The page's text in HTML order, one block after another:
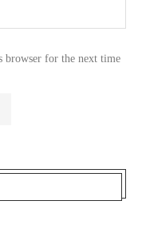
browser for the next time